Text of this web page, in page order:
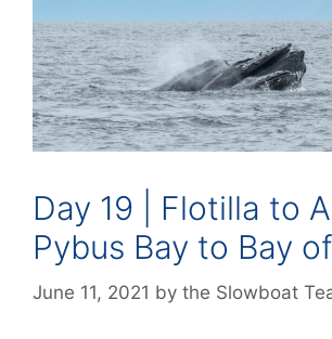
Day 19 | Flotilla to
Pybus Bay to Bay
June 11, 2021 by the Slowboat